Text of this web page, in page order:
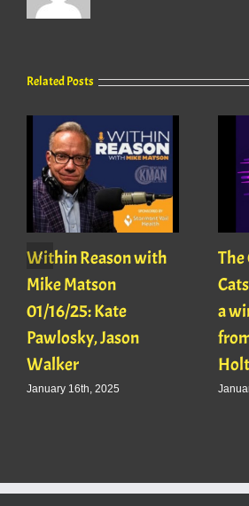
Related Posts
Within Reason with
Mike Matson
01/16/25: Kate
Pawlosky, Jason
Walker
January 16th, 2025
The
a